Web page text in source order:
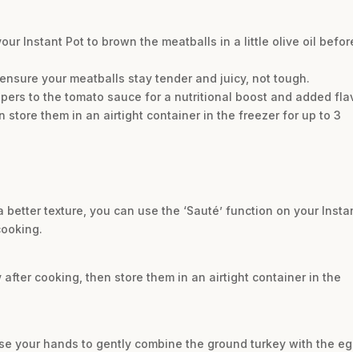
Instant Pot to brown the meatballs in a little olive oil
your meatballs stay tender and juicy, not tough.
to the tomato sauce for a nutritional boost and added
store them in an airtight container in the freezer for up to 3
texture, you can use the ‘Sauté’ function on your
cooking, then store them in an airtight container in the
your hands to gently combine the ground turkey with the